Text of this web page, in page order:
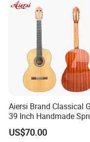
Aiersi Brand Classical
39 Inch Handmade
Top Mahogany Material
Classical Guitar
US$70.00